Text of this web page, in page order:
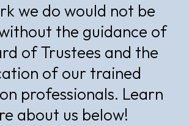
we do would not be
the guidance of
of Trustees and the
of our trained
professionals. Learn
about us below!